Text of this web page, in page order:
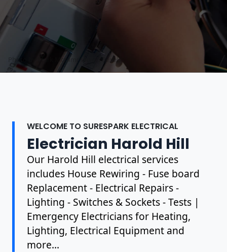
Photo by Mark Mccammon on Pexels
WELCOME TO SURESPARK ELECTRICAL
Electrician Harold Hill
Our Harold Hill electrical services
includes House Rewiring - Fuse board
Replacement - Electrical Repairs -
Lighting - Switches & Sockets - Tests |
Emergency Electricians for Heating,
Lighting, Electrical Equipment and
more...